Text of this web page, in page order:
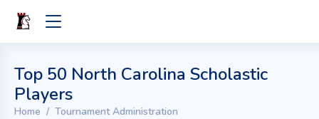
Top 50 North Carolina Scholastic
Players
Home
Tournament Administration